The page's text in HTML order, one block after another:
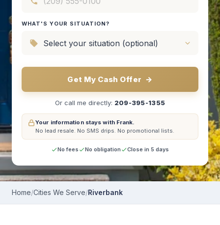
WHAT'S YOUR SITUATION?
Get My Cash Offer →
Or call me directly: 209-395-1355
Your information stays with Frank.
No lead resale. No SMS drips. No promotional lists.
No fees No obligation Close in 5 days
Home/Cities We Serve/Riverbank